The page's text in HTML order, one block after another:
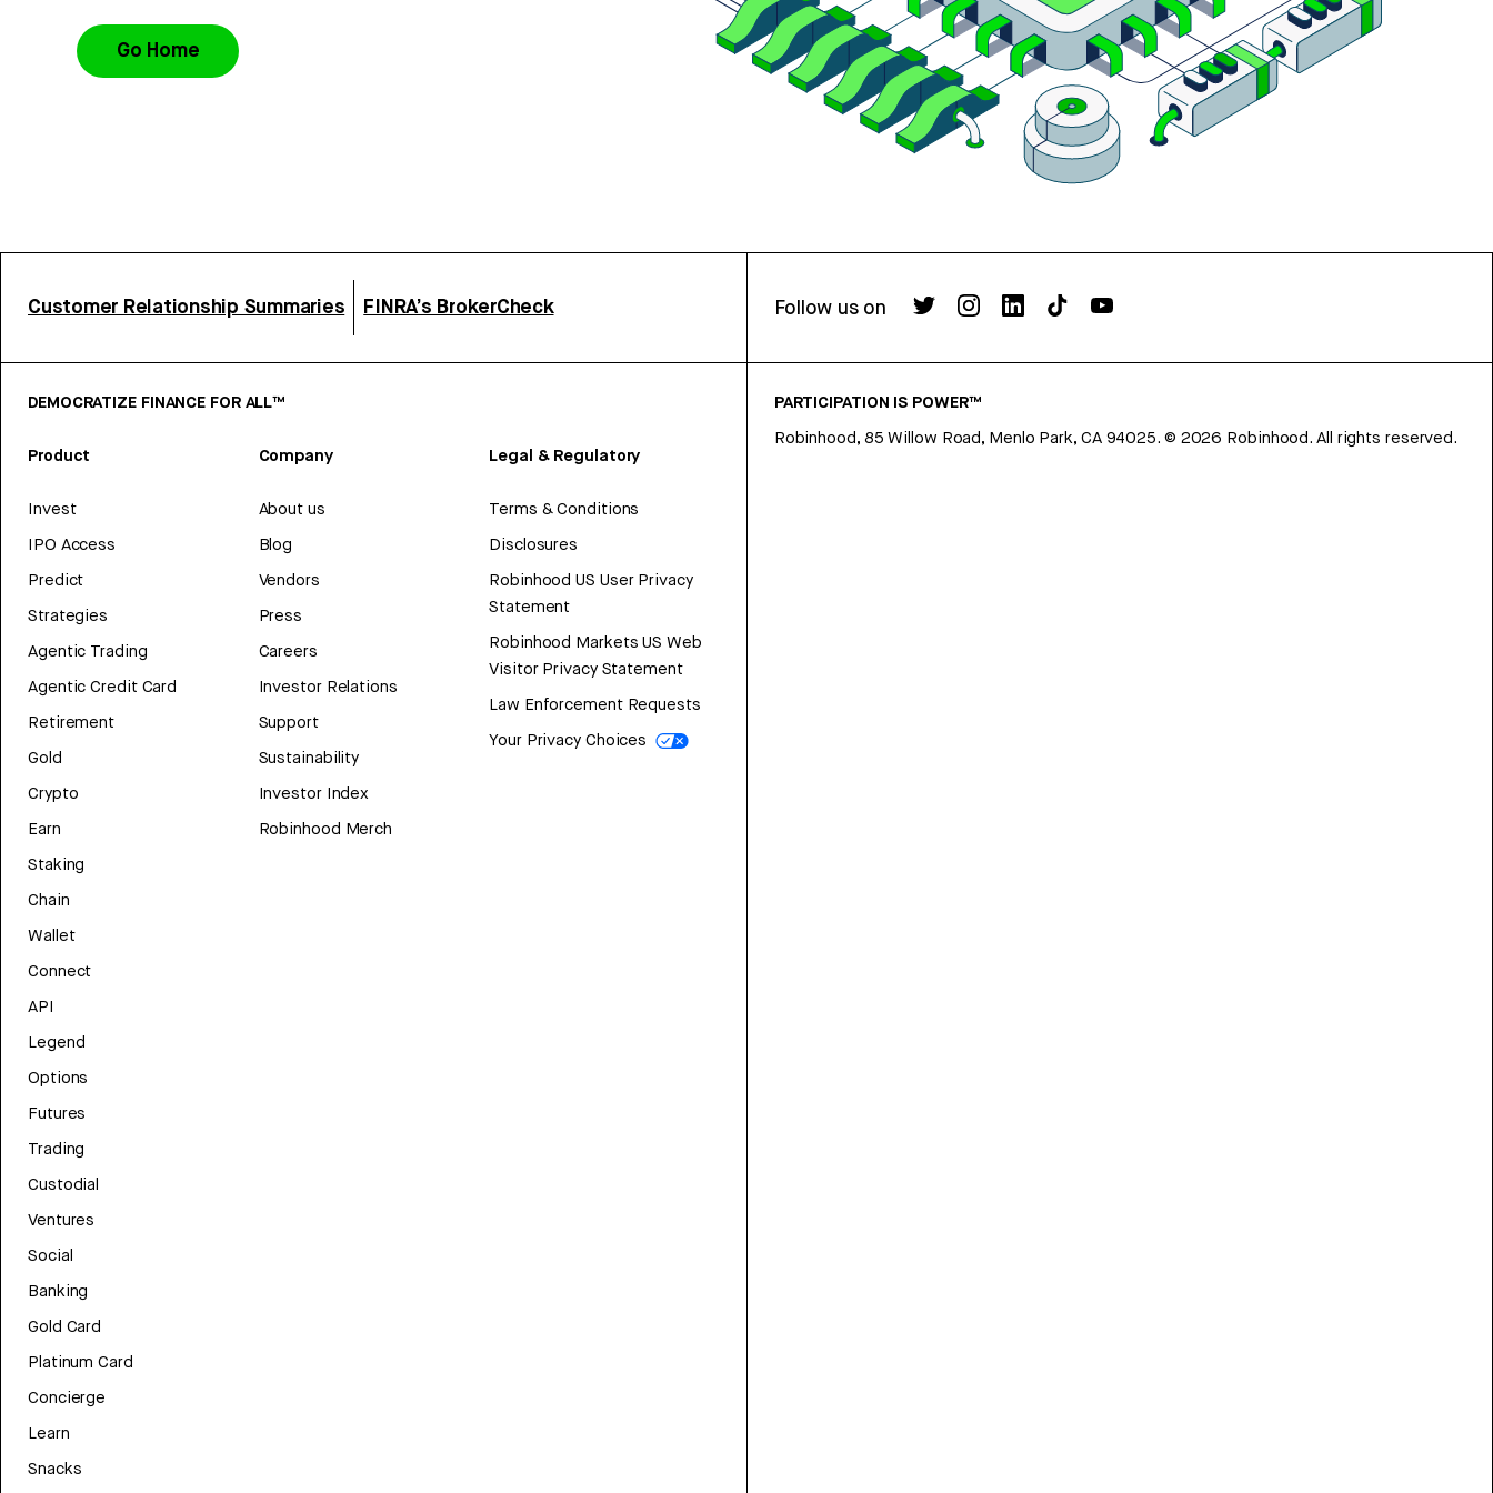
Go Home
Customer Relationship Summaries FINRA’s BrokerCheck Follow us on
DEMOCRATIZE FINANCE FOR ALL™
Product
Invest
IPO Access
Predict
Strategies
Agentic Trading
Agentic Credit Card
Retirement
Gold
Crypto
Earn
Staking
Chain
Wallet
Connect
API
Legend
Options
Futures
Trading
Custodial
Ventures
Social
Banking
Gold Card
Platinum Card
Concierge
Learn
Snacks
Company
About us
Blog
Vendors
Press
Careers
Investor Relations
Support
Sustainability
Investor Index
Robinhood Merch
Legal & Regulatory
Terms & Conditions
Disclosures
Robinhood US User Privacy
Statement
Robinhood Markets US Web
Visitor Privacy Statement
Law Enforcement Requests
Your Privacy Choices
PARTICIPATION IS POWER™
Robinhood, 85 Willow Road, Menlo Park, CA 94025. © 2026 Robinhood. All rights reserved.